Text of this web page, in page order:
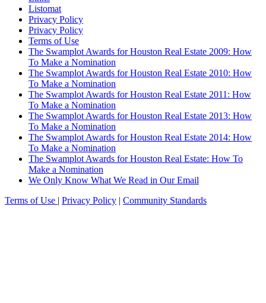
Listomat
Privacy Policy
Privacy Policy
Terms of Use
The Swamplot Awards for Houston Real Estate 2009: How
To Make a Nomination
The Swamplot Awards for Houston Real Estate 2010: How
To Make a Nomination
The Swamplot Awards for Houston Real Estate 2011: How
To Make a Nomination
The Swamplot Awards for Houston Real Estate 2013: How
To Make a Nomination
The Swamplot Awards for Houston Real Estate 2014: How
To Make a Nomination
The Swamplot Awards for Houston Real Estate: How To
Make a Nomination
We Only Know What We Read in Our Email
Terms of Use | Privacy Policy | Community Standards